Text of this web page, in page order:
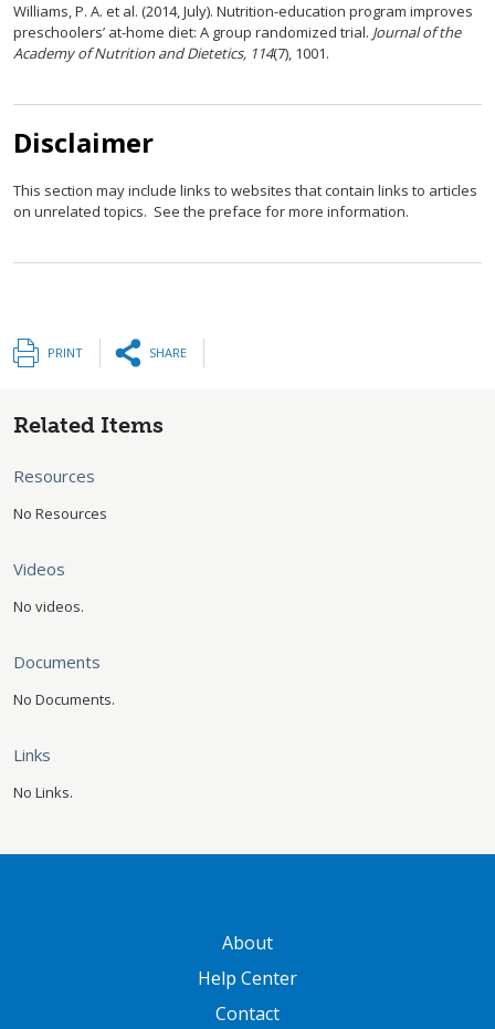
Williams, P. A. et al. (2014, July). Nutrition-education program improves
preschoolers’ at-home diet: A group randomized trial. Journal of the
Academy of Nutrition and Dietetics, 114(7), 1001.
Disclaimer
This section may include links to websites that contain links to articles
on unrelated topics. See the preface for more information.
PRINT SHARE
Related Items
Resources
No Resources
Videos
No videos.
Documents
No Documents.
Links
No Links.
About
Help Center
Contact